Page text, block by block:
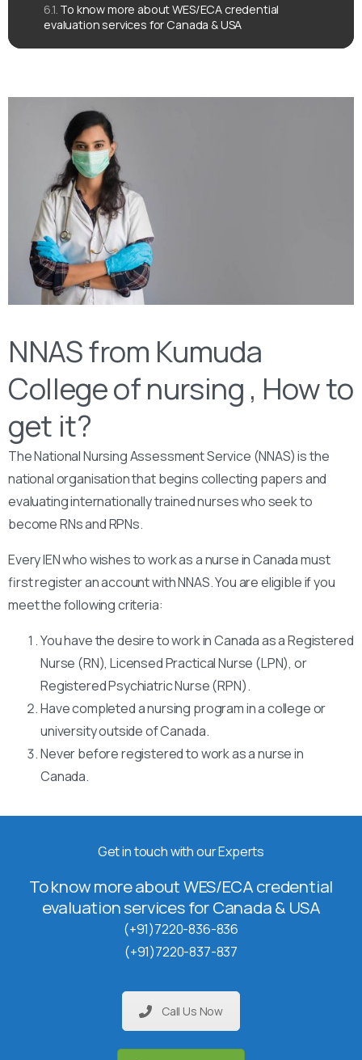
To know more about WES/ECA credential
evaluation services for Canada & USA
NNAS from Kumuda
College of nursing , How to
get it?
The National Nursing Assessment Service (NNAS) is the
national organisation that begins collecting papers and
evaluating internationally trained nurses who seek to
become RNs and RPNs.
Every IEN who wishes to work as a nurse in Canada must
first register an account with NNAS. You are eligible if you
meet the following criteria:
You have the desire to work in Canada as a Registered
Nurse (RN), Licensed Practical Nurse (LPN), or
Registered Psychiatric Nurse (RPN).
Have completed a nursing program in a college or
university outside of Canada.
Never before registered to work as a nurse in
Canada.
Get in touch with our Experts
To know more about WES/ECA credential
evaluation services for Canada & USA
(+91)7220-836-836
(+91)7220-837-837
Call Us Now